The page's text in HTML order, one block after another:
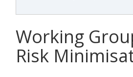
Working
Risk